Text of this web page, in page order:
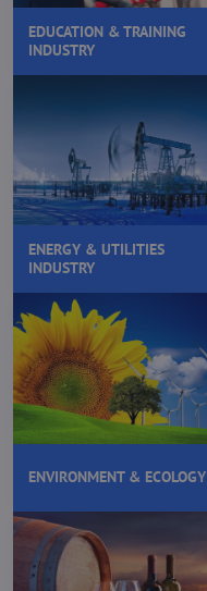
EDUCATION & TRAINING
INDUSTRY
ENERGY & UTILITIES
INDUSTRY
ENVIRONMENT & ECOLOGY